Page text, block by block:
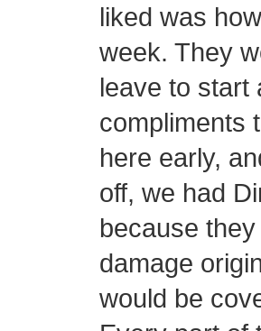
liked was
week. They
leave to start
compliments
here early,
off, we had
because
damage
would be